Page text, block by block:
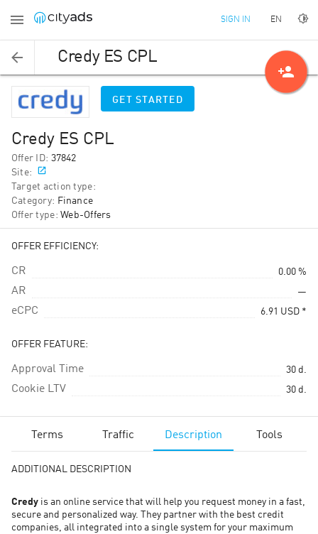
SIGN IN EN
Credy ES CPL
GET STARTED
Credy ES CPL
Offer ID: 37842
Site:
Target action type:
Category: Finance
Offer type: Web-Offers
OFFER EFFICIENCY:
CR 0.00 %
AR —
eCPC 6.91 USD *
OFFER FEATURE:
Approval Time 30 d.
Cookie LTV 30 d.
Terms Traffic Description Tools
ADDITIONAL DESCRIPTION
Credy is an online service that will help you request money in a fast,
secure and personalized way. They partner with the best credit
companies, all integrated into a single system for your maximum
person_add